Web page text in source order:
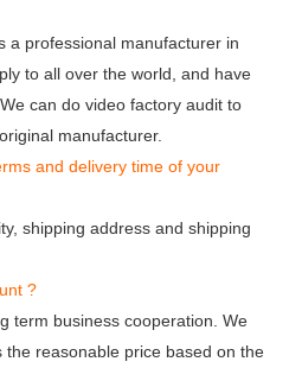
a professional manufacturer in
to all over the world, and have
can do video factory audit to
manufacturer.
and delivery time of your
shipping address and shipping
?
term business cooperation. We
the reasonable price based on the